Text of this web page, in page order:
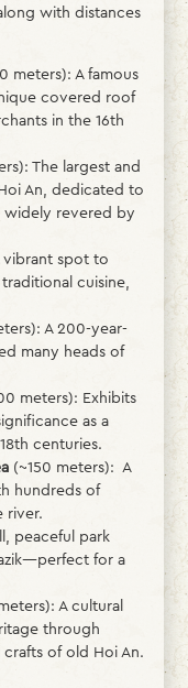
with distances
meters): A famous
covered roof
in the 16th
The largest and
An, dedicated to
widely revered by
spot to
cuisine,
A 200-year-
many heads of
meters): Exhibits
as a
centuries.
(~150 meters): A
hundreds of
river.
peaceful park
for a
A cultural
through
of old Hoi An.